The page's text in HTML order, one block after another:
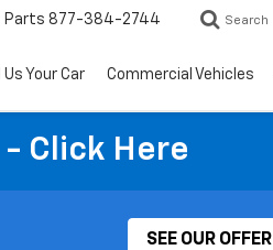
Parts 877-384-2744 Search
Us Your Car Commercial Vehicles
- Click Here
SEE OUR OFFER